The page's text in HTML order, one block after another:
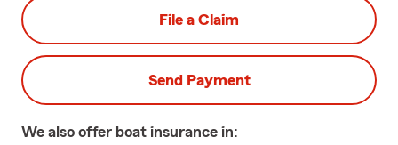
File a Claim
Send Payment
We also offer boat insurance in: